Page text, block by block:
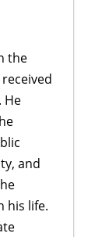
the
He
and
his life.